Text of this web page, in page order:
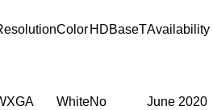
Color HDBaseTAvailability
WhiteNo June 2020